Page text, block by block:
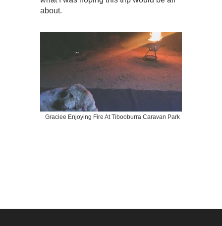
about.
Graciee Enjoying Fire At Tibooburra Caravan Park